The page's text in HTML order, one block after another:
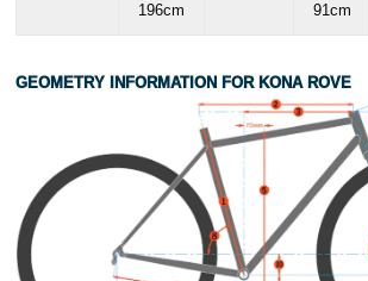
196cm
91cm
GEOMETRY INFORMATION FOR KONA ROVE